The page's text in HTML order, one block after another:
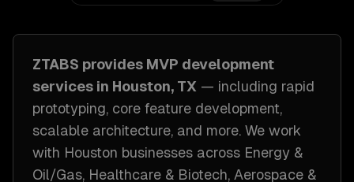
ZTABS provides MVP development
services in Houston, TX — including rapid
prototyping, core feature development,
scalable architecture, and more. We work
with Houston businesses across Energy &
Oil/Gas, Healthcare & Biotech, Aerospace &